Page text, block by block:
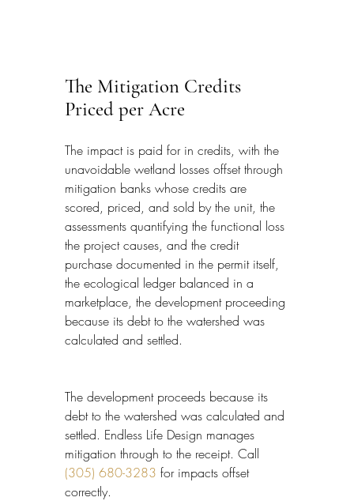
The Mitigation Credits
Priced per Acre
The impact is paid for in credits, with the
unavoidable wetland losses offset through
mitigation banks whose credits are
scored, priced, and sold by the unit, the
assessments quantifying the functional loss
the project causes, and the credit
purchase documented in the permit itself,
the ecological ledger balanced in a
marketplace, the development proceeding
because its debt to the watershed was
calculated and settled.
The development proceeds because its
debt to the watershed was calculated and
settled. Endless Life Design manages
mitigation through to the receipt. Call
(305) 680-3283 for impacts offset
correctly.